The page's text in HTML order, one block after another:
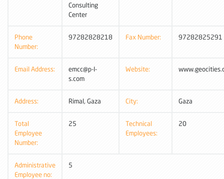
Consulting
Center
Phone
Number:
97282828218 Fax Number: 97282825291
Email Address:
emcc@p-I-
s.com
Website:
Address: Rimal, Gaza City: Gaza
Total
Employee
Number:
25
Technical
Employees:
20
Administrative
Employee no:
5